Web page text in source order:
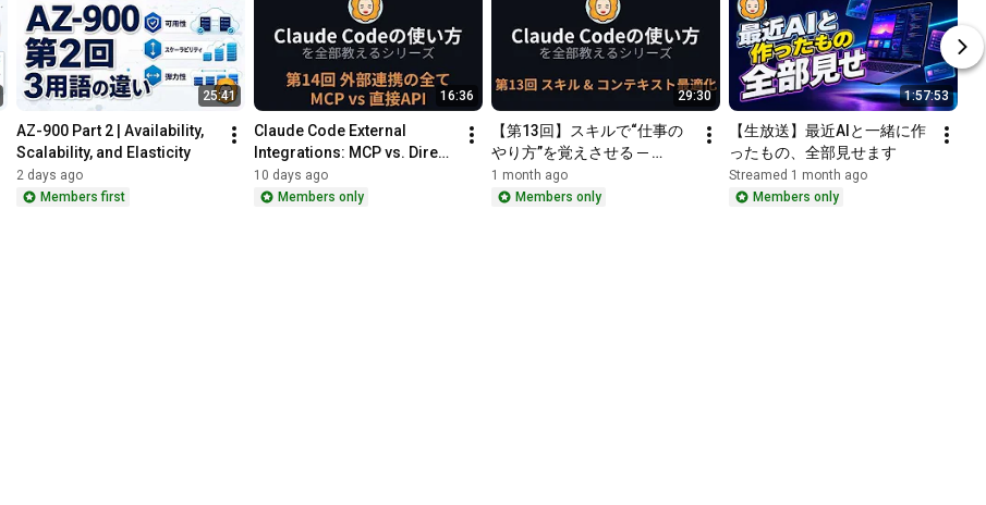
please contact here → ebibibi@gmail.com
━━━━━━━━━━━━━━━━━━━━━━━━
🎉 October 3rd (Sat) Minami-Kashiwa | Masahiko Ebisuda's IT
and Music Culture Festival 2026
━━━━━━━━━━━━━━━━━━━━━━━━
Part 1 is an IT study session and networking event for YouTube
members only.
Part 2 is open to everyone! Enjoy keyboard performances, a
group jam session, and a Tokyo Jihen cover band. Participation
25:41
AZ-900 Part 2 | Availability,
Scalability, and Elasticity
2 days ago
Members first
16:36
Claude Code External
Integrations: MCP vs. Direct
API (Part 14)
10 days ago
Members only
29:30
【第13回】スキルで“仕事の
やり方”を覚えさせる ─
/contextでコンテキスト最適
化｜Claude Codeの使い方を
1 month ago
Members only
1:57:53
【生放送】最近AIと一緒に作
ったもの、全部見せます
Streamed 1 month ago
Members only